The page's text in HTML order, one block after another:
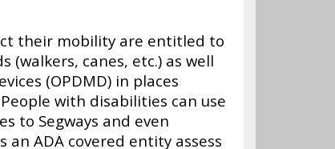
their mobility are entitled to
(walkers, canes, etc.) as well
(OPDMD) in places
with disabilities can use
to Segways and even
ADA covered entity assess